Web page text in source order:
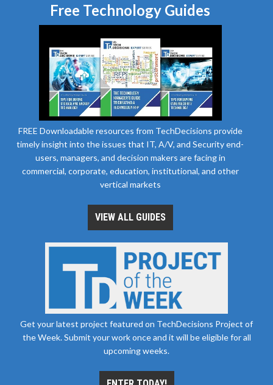
Free Technology Guides
FREE Downloadable resources from TechDecisions provide
timely insight into the issues that IT, A/V, and Security end-
users, managers, and decision makers are facing in
commercial, corporate, education, institutional, and other
vertical markets
VIEW ALL GUIDES
Get your latest project featured on TechDecisions Project of
the Week. Submit your work once and it will be eligible for all
upcoming weeks.